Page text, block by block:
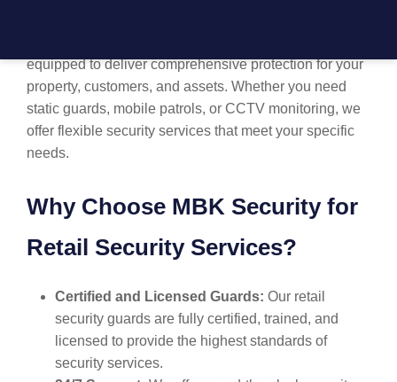
equipped to deliver comprehensive protection for your
property, customers, and assets. Whether you need
static guards, mobile patrols, or CCTV monitoring, we
offer flexible security services that meet your specific
needs.
Why Choose MBK Security for
Retail Security Services?
Certified and Licensed Guards: Our retail
security guards are fully certified, trained, and
licensed to provide the highest standards of
security services.